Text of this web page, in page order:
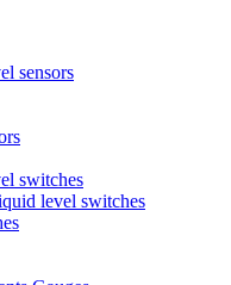
sensors
switches
level switches